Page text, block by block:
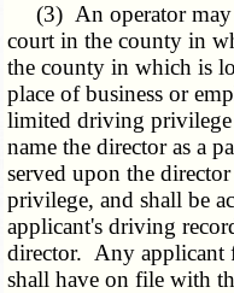
(3) An operator may
court in the county in
the county in which is
place of business or
limited driving privilege
name the director as a
served upon the
privilege, and shall be
applicant's driving
director. Any
shall have on file with